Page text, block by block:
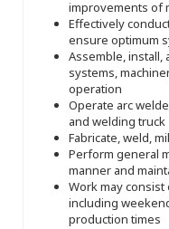
improvements of
Effectively
ensure optimum
Assemble, install,
systems,
operation
Operate arc
and welding truck
Fabricate, weld,
Perform general
manner and
Work may
including
production times